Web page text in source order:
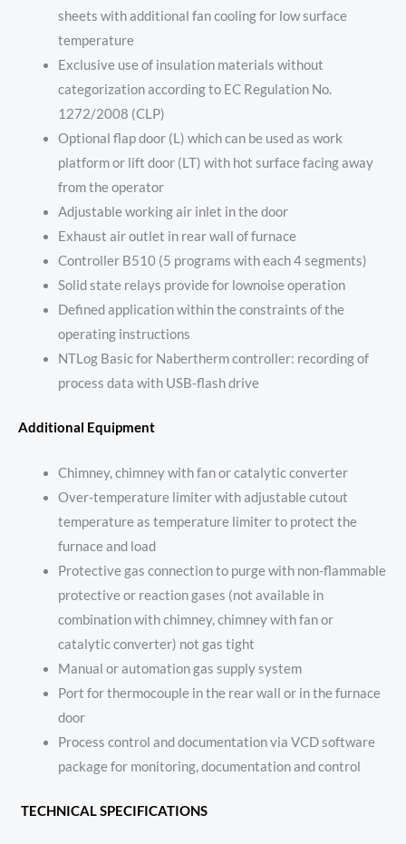
sheets with additional fan cooling for low surface
temperature
Exclusive use of insulation materials without
categorization according to EC Regulation No.
1272/2008 (CLP)
Optional flap door (L) which can be used as work
platform or lift door (LT) with hot surface facing away
from the operator
Adjustable working air inlet in the door
Exhaust air outlet in rear wall of furnace
Controller B510 (5 programs with each 4 segments)
Solid state relays provide for lownoise operation
Defined application within the constraints of the
operating instructions
NTLog Basic for Nabertherm controller: recording of
process data with USB-flash drive
Additional Equipment
Chimney, chimney with fan or catalytic converter
Over-temperature limiter with adjustable cutout
temperature as temperature limiter to protect the
furnace and load
Protective gas connection to purge with non-flammable
protective or reaction gases (not available in
combination with chimney, chimney with fan or
catalytic converter) not gas tight
Manual or automation gas supply system
Port for thermocouple in the rear wall or in the furnace
door
Process control and documentation via VCD software
package for monitoring, documentation and control
TECHNICAL SPECIFICATIONS